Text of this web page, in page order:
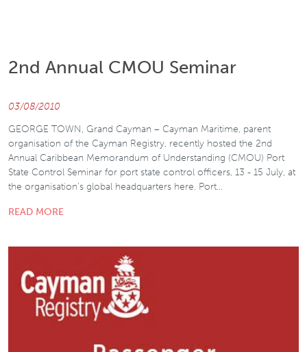
2nd Annual CMOU Seminar
03/08/2010
GEORGE TOWN, Grand Cayman – Cayman Maritime, parent
organisation of the Cayman Registry, recently hosted the 2nd
Annual Caribbean Memorandum of Understanding (CMOU) Port
State Control Seminar for port state control officers, 13 - 15 July, at
the organisation’s global headquarters here. Port…
READ MORE